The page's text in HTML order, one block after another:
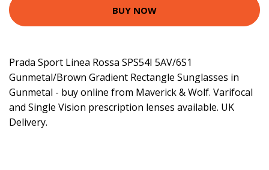
BUY NOW
Prada Sport Linea Rossa SPS54I 5AV/6S1
Gunmetal/Brown Gradient Rectangle Sunglasses in
Gunmetal - buy online from Maverick & Wolf. Varifocal
and Single Vision prescription lenses available. UK
Delivery.